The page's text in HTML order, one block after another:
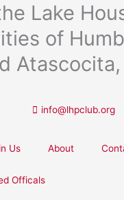
Lake
of
info@lhpclub.org
Us About
Officals